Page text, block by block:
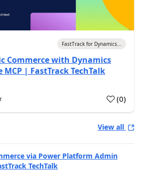
FastTrack for Dynamics...
Commerce with Dynamics
MCP | FastTrack TechTalk
(0)
View all
via Power Platform Admin
TechTalk